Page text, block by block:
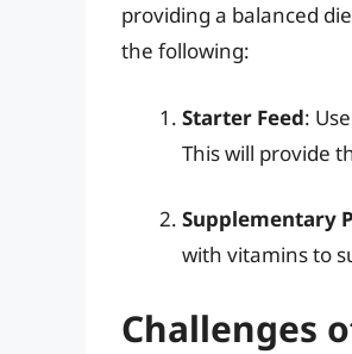
providing a balanced
the following:
Starter Feed:
This will provide
Supplementary
with vitamins to
Challenges